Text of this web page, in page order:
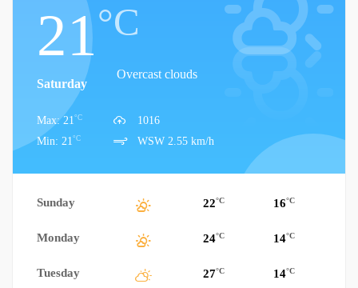
21°C
Overcast clouds
Saturday
Max: 21 °C
Min: 21 °C
1016
WSW 2.55 km/h
Sunday 22°C 16°C
Monday 24°C 14°C
Tuesday 27°C 14°C